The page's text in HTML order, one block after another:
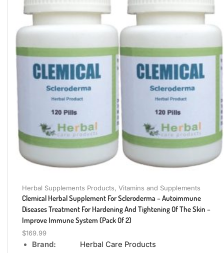
Herbal Supplements Products, Vitamins and Supplements
Clemical Herbal Supplement For Scleroderma – Autoimmune
Diseases Treatment For Hardening And Tightening Of The Skin –
Improve Immune System (Pack Of 2)
$169.99
Brand:
Herbal Care Products